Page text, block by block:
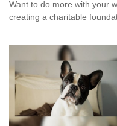
Want to do more with your
creating a charitable